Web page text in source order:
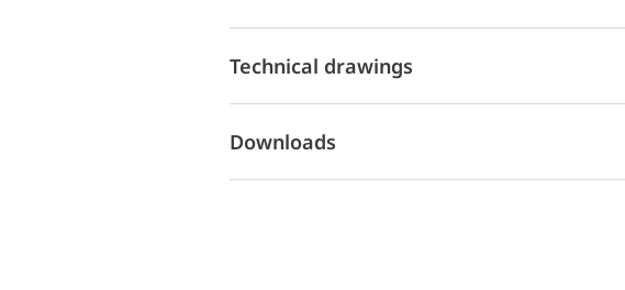
Technical drawings
Downloads